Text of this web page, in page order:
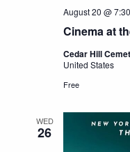
Cinema at
August 20 @
Cedar Hill
United States
Free
WED
26